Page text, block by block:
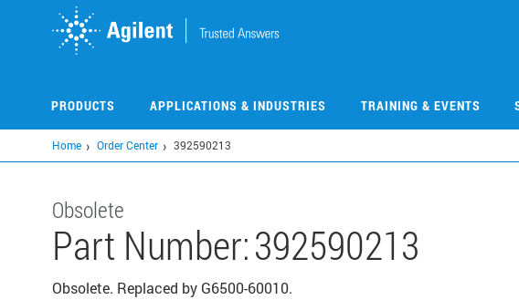
PRODUCTS APPLICATIONS & INDUSTRIES TRAINING & EVENTS
Home Order Center 392590213
Obsolete
Part Number:392590213
Obsolete. Replaced by G6500-60010.